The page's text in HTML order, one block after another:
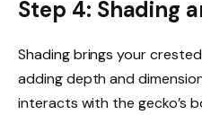
Step 4: Shading
Shading brings your
adding depth and
interacts with the gecko’s